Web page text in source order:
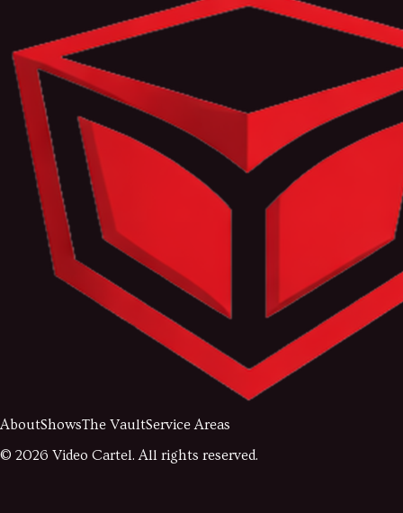
AboutShowsThe VaultService Areas
© 2026 Video Cartel. All rights reserved.